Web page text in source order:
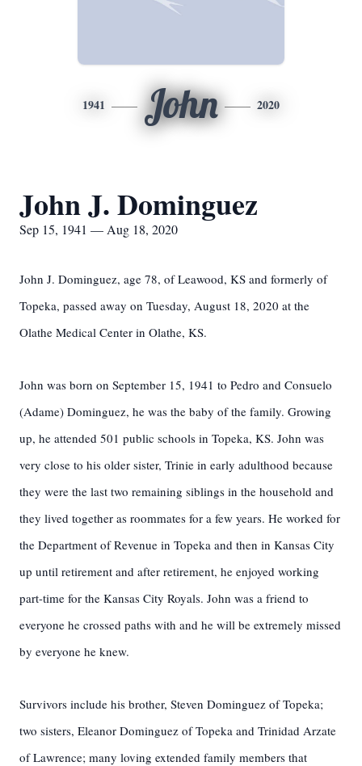
1941 John 2020
John J. Dominguez
Sep 15, 1941 — Aug 18, 2020
John J. Dominguez, age 78, of Leawood, KS and formerly of
Topeka, passed away on Tuesday, August 18, 2020 at the
Olathe Medical Center in Olathe, KS.
John was born on September 15, 1941 to Pedro and Consuelo
(Adame) Dominguez, he was the baby of the family. Growing
up, he attended 501 public schools in Topeka, KS. John was
very close to his older sister, Trinie in early adulthood because
they were the last two remaining siblings in the household and
they lived together as roommates for a few years. He worked for
the Department of Revenue in Topeka and then in Kansas City
up until retirement and after retirement, he enjoyed working
part-time for the Kansas City Royals. John was a friend to
everyone he crossed paths with and he will be extremely missed
by everyone he knew.
Survivors include his brother, Steven Dominguez of Topeka;
two sisters, Eleanor Dominguez of Topeka and Trinidad Arzate
of Lawrence; many loving extended family members that